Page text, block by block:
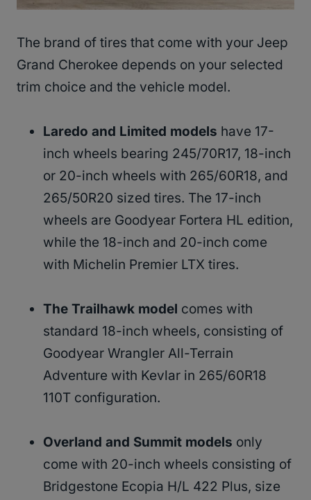
The brand of tires that come with your Jeep
Grand Cherokee depends on your selected
trim choice and the vehicle model.
Laredo and Limited models have 17-
inch wheels bearing 245/70R17, 18-inch
or 20-inch wheels with 265/60R18, and
265/50R20 sized tires. The 17-inch
wheels are Goodyear Fortera HL edition,
while the 18-inch and 20-inch come
with Michelin Premier LTX tires.
The Trailhawk model comes with
standard 18-inch wheels, consisting of
Goodyear Wrangler All-Terrain
Adventure with Kevlar in 265/60R18
110T configuration.
Overland and Summit models only
come with 20-inch wheels consisting of
Bridgestone Ecopia H/L 422 Plus, size